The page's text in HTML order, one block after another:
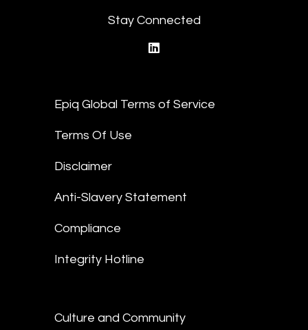
Stay Connected
Epiq Global Terms of Service
Terms Of Use
Disclaimer
Anti-Slavery Statement
Compliance
Integrity Hotline
Culture and Community